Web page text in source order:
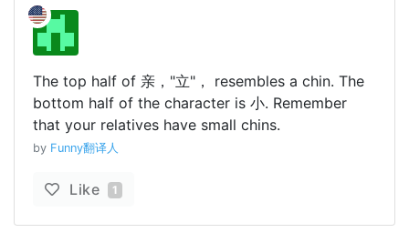
The top half of 亲，"立"， resembles a chin. The
bottom half of the character is 小. Remember
that your relatives have small chins.
by Funny翻译人
Like 1